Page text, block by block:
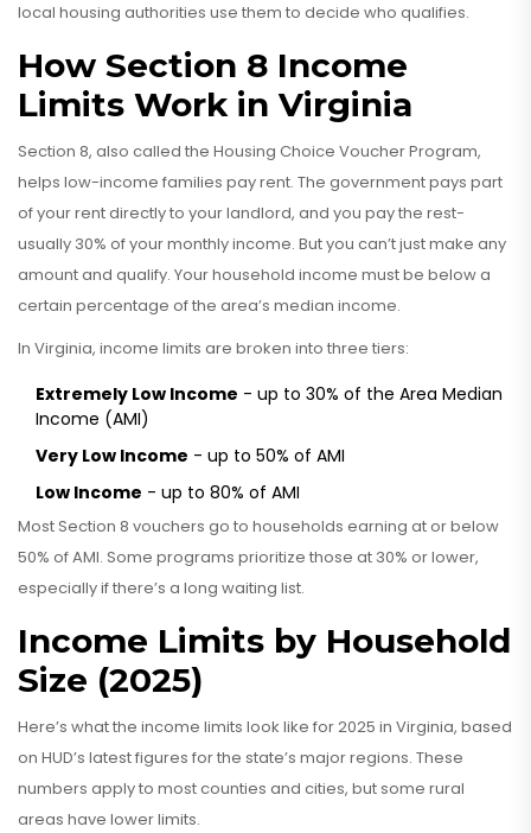
local housing authorities use them to decide who qualifies.
How Section 8 Income
Limits Work in Virginia
Section 8, also called the Housing Choice Voucher Program,
helps low-income families pay rent. The government pays part
of your rent directly to your landlord, and you pay the rest-
usually 30% of your monthly income. But you can’t just make any
amount and qualify. Your household income must be below a
certain percentage of the area’s median income.
In Virginia, income limits are broken into three tiers:
Extremely Low Income - up to 30% of the Area Median
Income (AMI)
Very Low Income - up to 50% of AMI
Low Income - up to 80% of AMI
Most Section 8 vouchers go to households earning at or below
50% of AMI. Some programs prioritize those at 30% or lower,
especially if there’s a long waiting list.
Income Limits by Household
Size (2025)
Here’s what the income limits look like for 2025 in Virginia, based
on HUD’s latest figures for the state’s major regions. These
numbers apply to most counties and cities, but some rural
areas have lower limits.